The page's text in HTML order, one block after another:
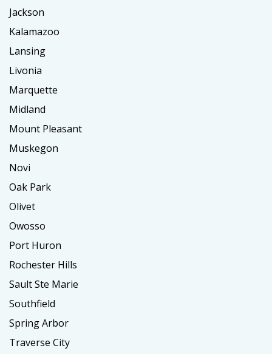
Jackson
Kalamazoo
Lansing
Livonia
Marquette
Midland
Mount Pleasant
Muskegon
Novi
Oak Park
Olivet
Owosso
Port Huron
Rochester Hills
Sault Ste Marie
Southfield
Spring Arbor
Traverse City